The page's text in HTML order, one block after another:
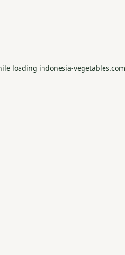
loading indonesia-vegetables.com